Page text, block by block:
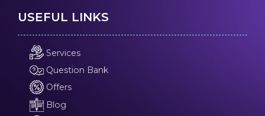
USEFUL LINKS
Services
Question Bank
Offers
Blog